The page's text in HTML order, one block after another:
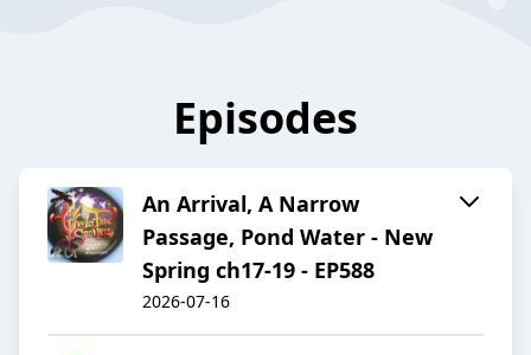
Episodes
An Arrival, A Narrow
Passage, Pond Water - New
Spring ch17-19 - EP588
2026-07-16